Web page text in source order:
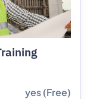
yes (Free)